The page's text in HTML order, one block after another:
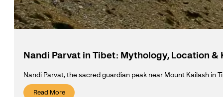
Nandi Parvat in Tibet: Mythology, Location &
Nandi Parvat, the sacred guardian peak near Mount Kailash in
Read More